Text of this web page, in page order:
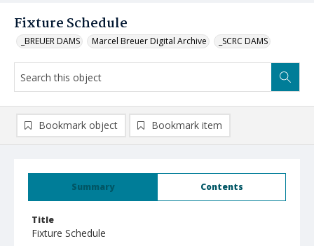
Fixture Schedule
_BREUER DAMS Marcel Breuer Digital Archive _SCRC DAMS
Summary Contents
Title
Fixture Schedule
Bookmark object Bookmark item